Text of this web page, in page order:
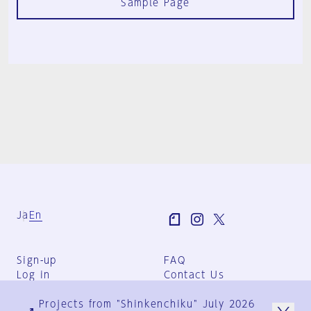
Sample Page
Ja En
Sign-up
Log in
FAQ
Contact Us
Group Terms
Projects from "Shinkenchiku" July 2026